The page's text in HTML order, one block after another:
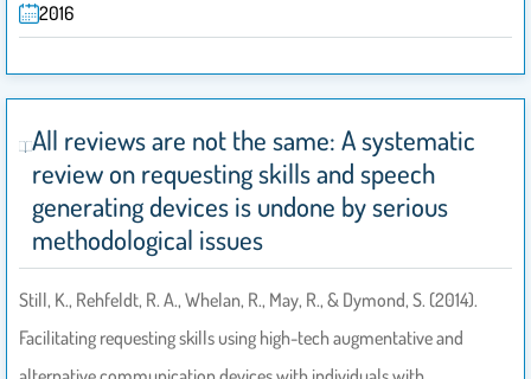
2016
All reviews are not the same: A systematic
review on requesting skills and speech
generating devices is undone by serious
methodological issues
Still, K., Rehfeldt, R. A., Whelan, R., May, R., & Dymond, S. (2014).
Facilitating requesting skills using high-tech augmentative and